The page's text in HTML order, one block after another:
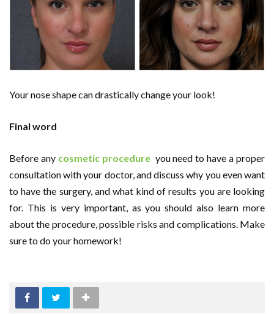
Your nose shape can drastically change your look!
Final word
Before any cosmetic procedureyou need to have a proper
consultation with your doctor, and discuss why you even want
to have the surgery, and what kind of results you are looking
for. This is very important, as you should also learn more
about the procedure, possible risks and complications. Make
sure to do your homework!